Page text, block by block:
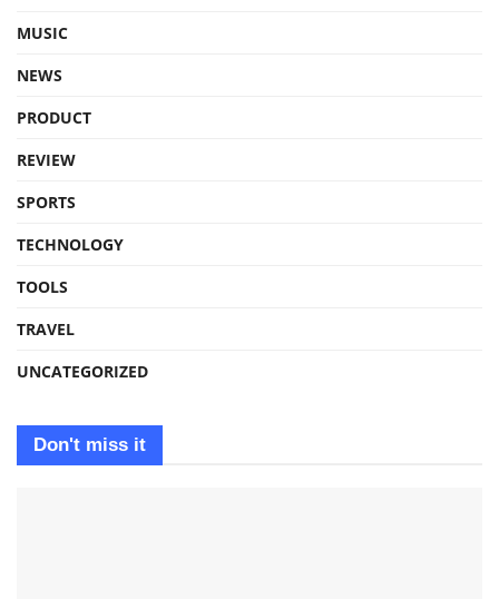
MUSIC
NEWS
PRODUCT
REVIEW
SPORTS
TECHNOLOGY
TOOLS
TRAVEL
UNCATEGORIZED
Don't miss it